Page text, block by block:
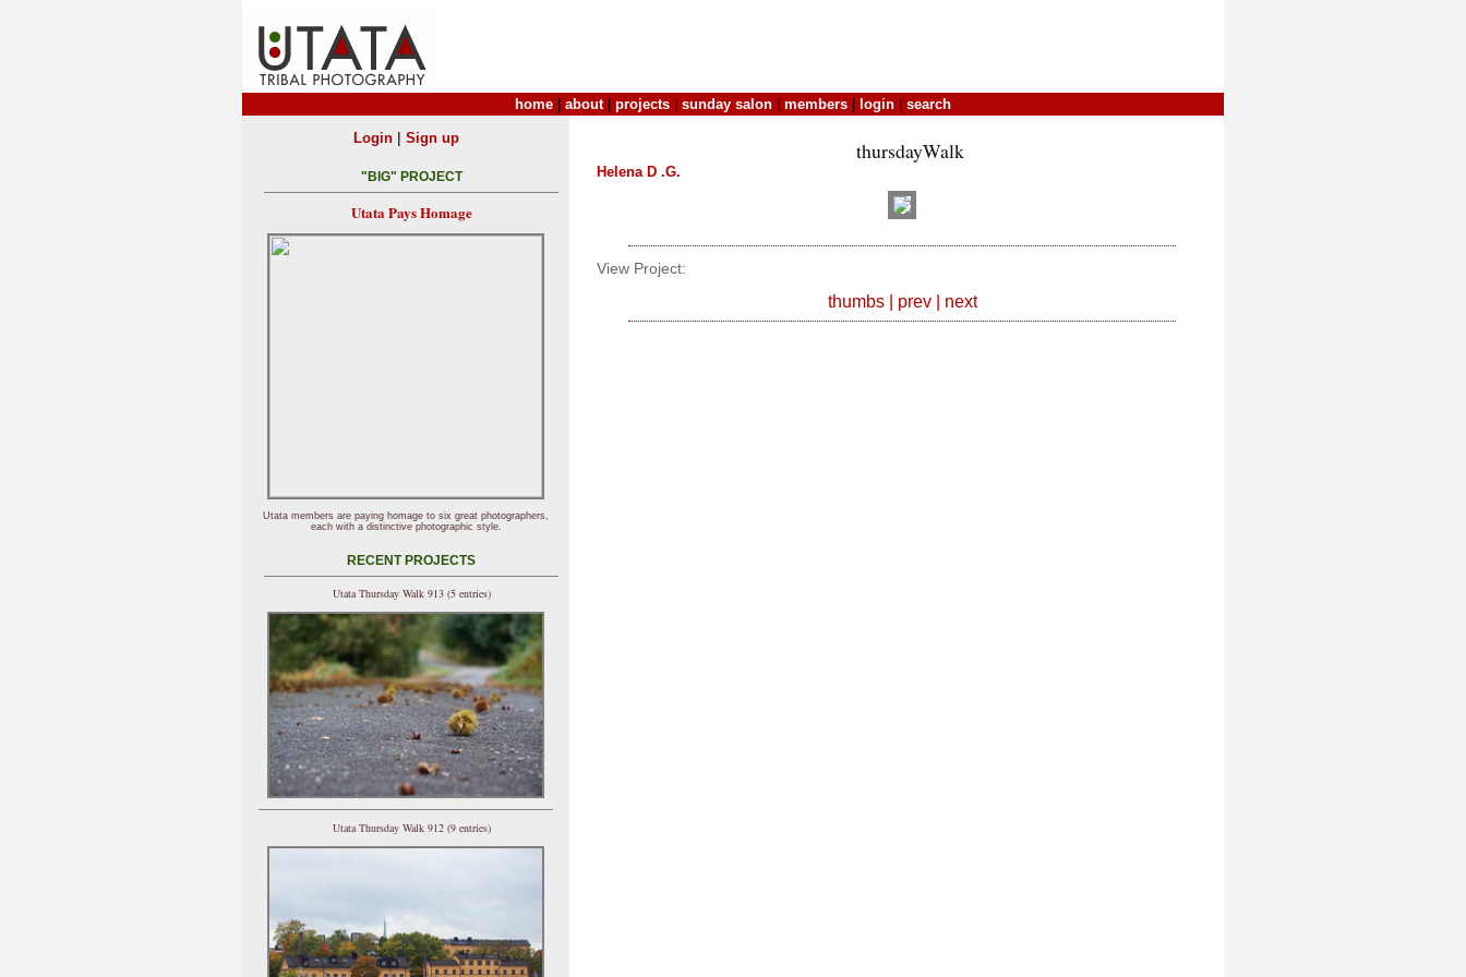
home about| projects sunday salon members login search
thursdayWalk
Helena D .G.
View Project:
thumbs| prev| next
Login| Sign up
"BIG" PROJECT
Utata Pays Homage
Utata members are paying homage to six great photographers,
each with a distinctive photographic style.
RECENT PROJECTS
Utata Thursday Walk 913 (5 entries)
Utata Thursday Walk 912 (9 entries)